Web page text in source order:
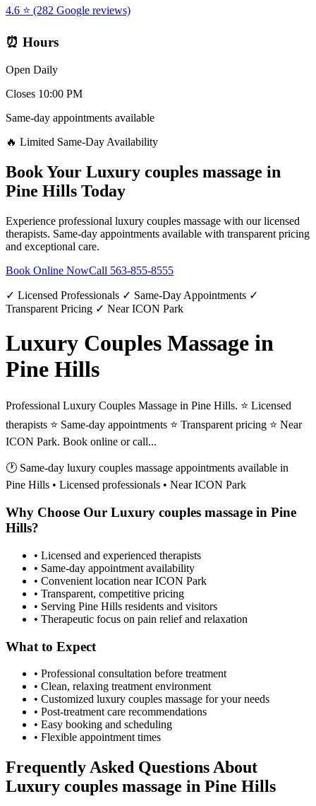
4.6 ⭐ (282 Google reviews)
⏰ Hours
Open Daily
Closes 10:00 PM
Same-day appointments available
🔥 Limited Same-Day Availability
Book Your Luxury couples massage in
Pine Hills Today
Experience professional luxury couples massage with our licensed
therapists. Same-day appointments available with transparent pricing
and exceptional care.
Book Online NowCall 563-855-8555
✓ Licensed Professionals ✓ Same-Day Appointments ✓
Transparent Pricing ✓ Near ICON Park
Luxury Couples Massage in
Pine Hills
Professional Luxury Couples Massage in Pine Hills. ⭐ Licensed
therapists ⭐ Same-day appointments ⭐ Transparent pricing ⭐ Near
ICON Park. Book online or call...
🕐 Same-day luxury couples massage appointments available in
Pine Hills • Licensed professionals • Near ICON Park
Why Choose Our Luxury couples massage in Pine
Hills?
• Licensed and experienced therapists
• Same-day appointment availability
• Convenient location near ICON Park
• Transparent, competitive pricing
• Serving Pine Hills residents and visitors
• Therapeutic focus on pain relief and relaxation
What to Expect
• Professional consultation before treatment
• Clean, relaxing treatment environment
• Customized luxury couples massage for your needs
• Post-treatment care recommendations
• Easy booking and scheduling
• Flexible appointment times
Frequently Asked Questions About
Luxury couples massage in Pine Hills